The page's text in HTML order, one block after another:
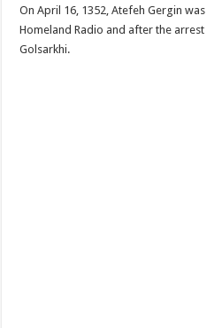
On April 16, 1352, Atefeh Gergin
Homeland Radio and after the
Golsarkhi.